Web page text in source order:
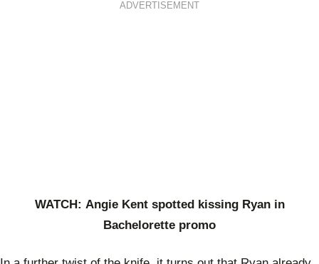
ADVERTISEMENT
WATCH: Angie Kent spotted kissing Ryan in
Bachelorette promo